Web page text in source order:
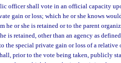
officer shall vote in an official capacity
gain or loss; which he or she knows
he or she is retained or to the parent
is retained, other than an agency as
the special private gain or loss of a relative
prior to the vote being taken, publicly